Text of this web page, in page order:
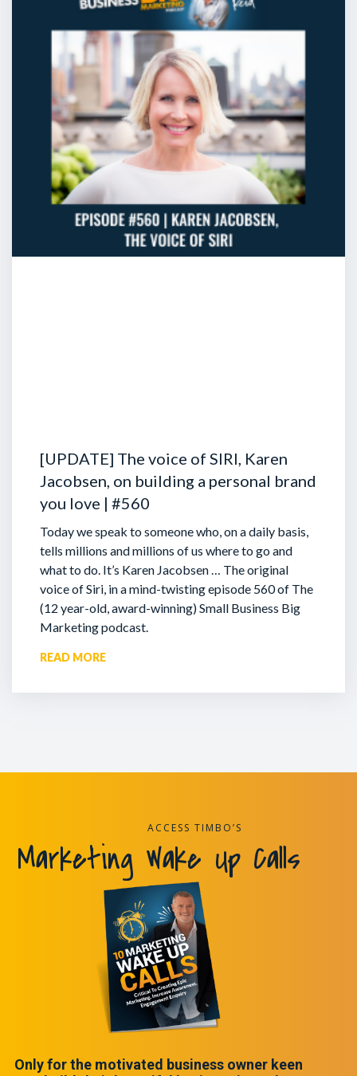
[UPDATE] The voice of SIRI, Karen
Jacobsen, on building a personal brand
you love | #560
Today we speak to someone who, on a daily basis,
tells millions and millions of us where to go and
what to do. It’s Karen Jacobsen … The original
voice of Siri, in a mind-twisting episode 560 of The
(12 year-old, award-winning) Small Business Big
Marketing podcast.
READ MORE
ACCESS TIMBO’S
Marketing Wake Up Calls
Only for the motivated business owner keen